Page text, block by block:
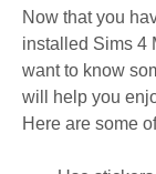
Now that you
installed Sims 4
want to know
will help you
Here are some